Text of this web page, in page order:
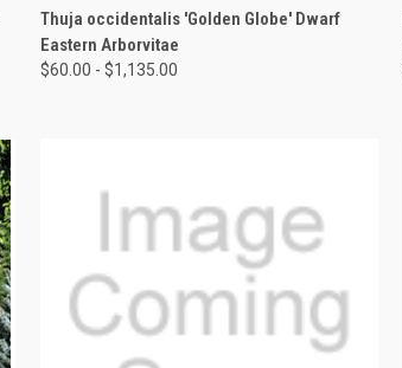
QUICK VIEW VIEW OPTIONS
Thuja occidentalis 'Golden Globe' Dwarf
Eastern Arborvitae
$60.00 - $1,135.00